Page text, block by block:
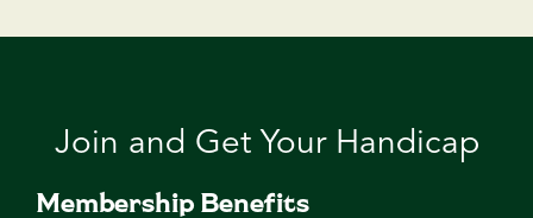
Join and Get Your Handicap
Membership Benefits